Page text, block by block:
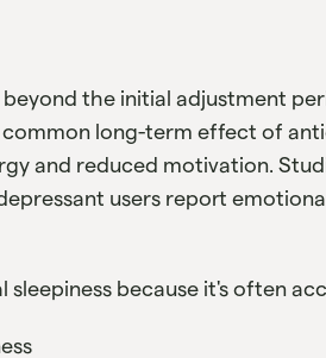
the initial adjustment
long-term effect of
and reduced motivation.
users report
because it's often